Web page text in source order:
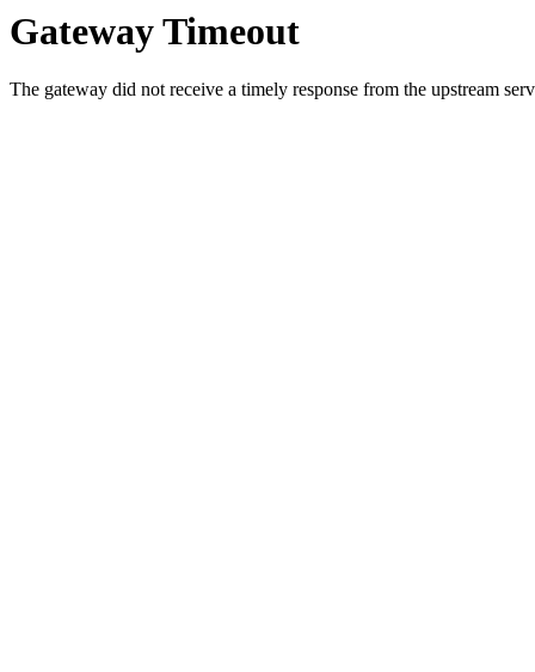
Gateway Timeout
The gateway did not receive a timely response from the upstream